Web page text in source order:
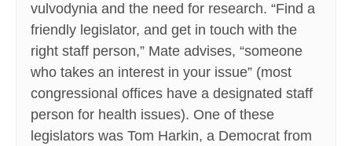
vulvodynia and the need for research. “Find a
friendly legislator, and get in touch with the
right staff person,” Mate advises, “someone
who takes an interest in your issue” (most
congressional offices have a designated staff
person for health issues). One of these
legislators was Tom Harkin, a Democrat from